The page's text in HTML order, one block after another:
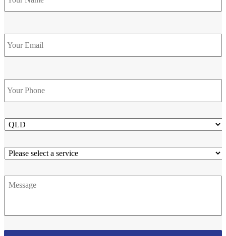
Email
Phone *
State
Service
Message